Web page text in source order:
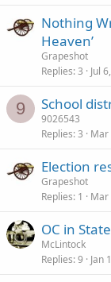
Nothing
Heaven’
Grapeshot
Replies 3 Jul
9 School
9026543
Replies 3 Mar
Election
Grapeshot
Replies 1 Mar
OC in
McLintock
Replies 9 Jan